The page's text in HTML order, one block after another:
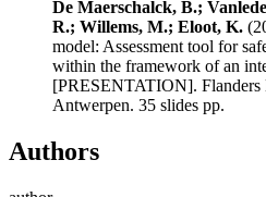
De Maerschalck, B.;
R.; Willems, M.; Eloot, K.
model: Assessment tool for
within the framework of an
[PRESENTATION]. Flanders
Antwerpen. 35 slides pp.
Authors